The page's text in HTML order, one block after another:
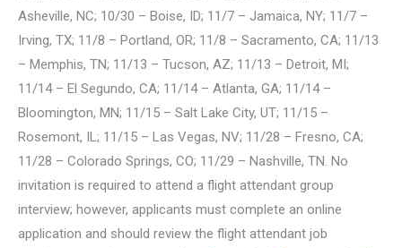
Asheville, NC; 10/30 – Boise, ID; 11/7 – Jamaica, NY; 11/7 –
Irving, TX; 11/8 – Portland, OR; 11/8 – Sacramento, CA; 11/13
– Memphis, TN; 11/13 – Tucson, AZ; 11/13 – Detroit, MI;
11/14 – El Segundo, CA; 11/14 – Atlanta, GA; 11/14 –
Bloomington, MN; 11/15 – Salt Lake City, UT; 11/15 –
Rosemont, IL; 11/15 – Las Vegas, NV; 11/28 – Fresno, CA;
11/28 – Colorado Springs, CO; 11/29 – Nashville, TN. No
invitation is required to attend a flight attendant group
interview; however, applicants must complete an online
application and should review the flight attendant job